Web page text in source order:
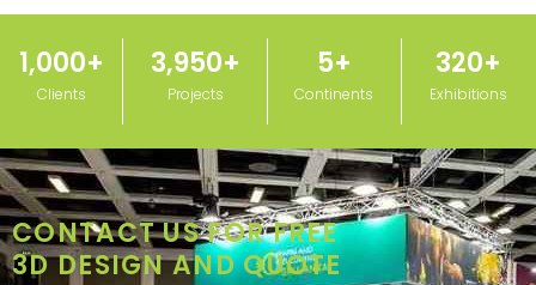
Clients
1,000+
Projects
3,950+
Continents
5+
Exhibitions
320+
CONTACT US FOR FREE
3D DESIGN AND QUOTE